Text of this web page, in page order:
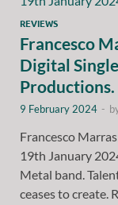
REVIEWS
Francesco
Digital
Productions.
9 February 2024 -
Francesco
19th January
Metal band.
ceases to create.